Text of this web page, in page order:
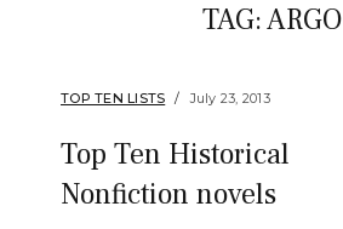
TAG:ARGO
TOP TEN LISTS July 23, 2013
Top Ten Historical
Nonfiction novels